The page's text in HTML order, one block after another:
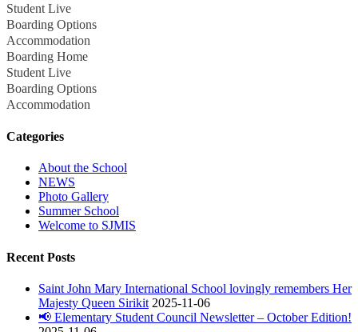
Student Live
Boarding Options
Accommodation
Boarding Home
Student Live
Boarding Options
Accommodation
Categories
About the School
NEWS
Photo Gallery
Summer School
Welcome to SJMIS
Recent Posts
Saint John Mary International School lovingly remembers Her
Majesty Queen Sirikit 2025-11-06
📢 Elementary Student Council Newsletter – October Edition!